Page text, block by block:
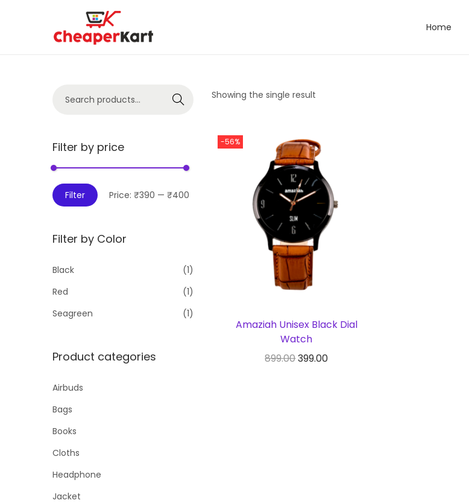
Home
Showing the single result
-56%
Amaziah Unisex Black Dial
Watch
899.00399.00
Search
Filter by price
Filter Price: ₹390 — ₹400
Filter by Color
Black
(1)
Red
(1)
Seagreen
(1)
Product categories
Airbuds
Bags
Books
Cloths
Headphone
Jacket